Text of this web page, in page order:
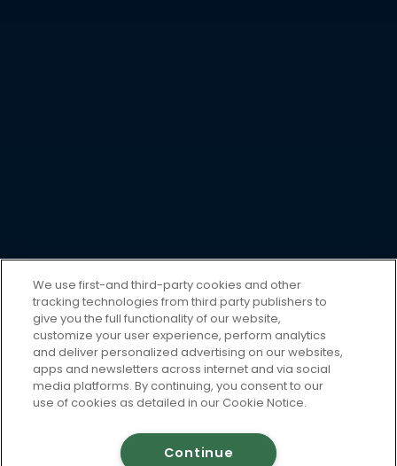
We use first-and third-party cookies and other
tracking technologies from third party publishers to
give you the full functionality of our website,
customize your user experience, perform analytics
and deliver personalized advertising on our websites,
apps and newsletters across internet and via social
media platforms. By continuing, you consent to our
use of cookies as detailed in our Cookie Notice.
Continue